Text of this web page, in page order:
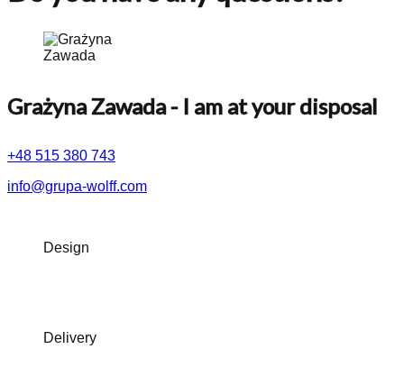
Grażyna Zawada- I am at your disposal
+48 515 380 743
info@grupa-wolff.com
Design
Delivery